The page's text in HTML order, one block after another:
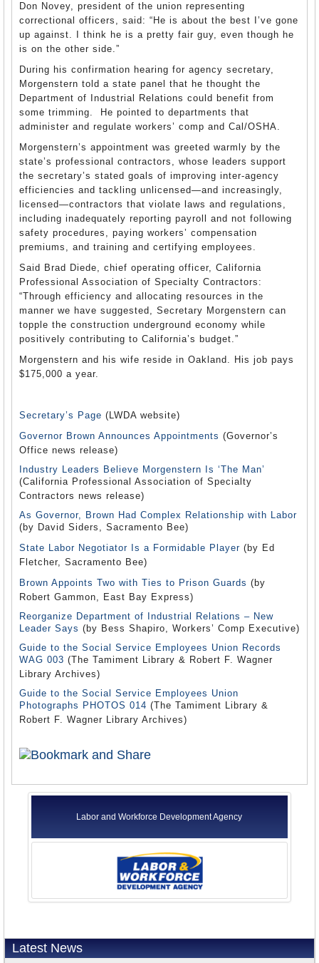
Don Novey, president of the union representing
correctional officers, said: “He is about the best I’ve gone
up against. I think he is a pretty fair guy, even though he
is on the other side.”
During his confirmation hearing for agency secretary,
Morgenstern told a state panel that he thought the
Department of Industrial Relations could benefit from
some trimming. He pointed to departments that
administer and regulate workers’ comp and Cal/OSHA.
Morgenstern’s appointment was greeted warmly by the
state’s professional contractors, whose leaders support
the secretary’s stated goals of improving inter-agency
efficiencies and tackling unlicensed—and increasingly,
licensed—contractors that violate laws and regulations,
including inadequately reporting payroll and not following
safety procedures, paying workers’ compensation
premiums, and training and certifying employees.
Said Brad Diede, chief operating officer, California
Professional Association of Specialty Contractors:
“Through efficiency and allocating resources in the
manner we have suggested, Secretary Morgenstern can
topple the construction underground economy while
positively contributing to California’s budget.”
Morgenstern and his wife reside in Oakland. His job pays
$175,000 a year.
Secretary’s Page (LWDA website)
Governor Brown Announces Appointments (Governor’s
Office news release)
Industry Leaders Believe Morgenstern Is ‘The Man’
(California Professional Association of Specialty
Contractors news release)
As Governor, Brown Had Complex Relationship with Labor
(by David Siders, Sacramento Bee)
State Labor Negotiator Is a Formidable Player (by Ed
Fletcher, Sacramento Bee)
Brown Appoints Two with Ties to Prison Guards (by
Robert Gammon, East Bay Express)
Reorganize Department of Industrial Relations – New
Leader Says (by Bess Shapiro, Workers’ Comp Executive)
Guide to the Social Service Employees Union Records
WAG 003 (The Tamiment Library & Robert F. Wagner
Library Archives)
Guide to the Social Service Employees Union
Photographs PHOTOS 014 (The Tamiment Library &
Robert F. Wagner Library Archives)
Labor and Workforce Development Agency
Latest News